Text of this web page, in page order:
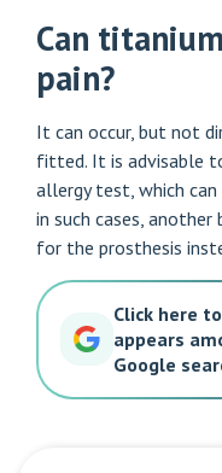
Can
pain?
It can occur, but not
fitted. It is advisable
allergy test, which
in such cases,
for the prosthesis
Click here
appears
Google